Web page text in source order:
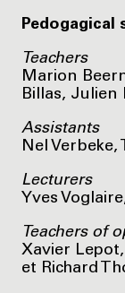
Pedogagical
Teachers
Marion
Billas, Julien
Assistants
Nel Verbeke,
Lecturers
Yves
Teachers of
Xavier
et Richard